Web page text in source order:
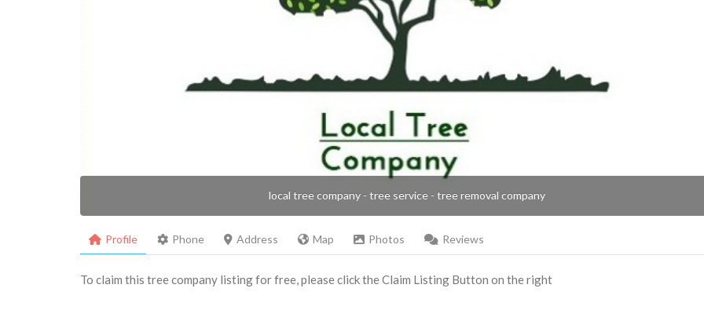
local tree company - tree service - tree removal company
Profile Phone Address Map Photos Reviews
To claim this tree company listing for free, please click the Claim Listing Button on the right